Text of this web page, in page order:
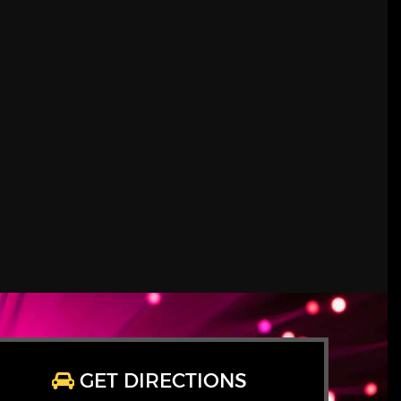
GET DIRECTIONS